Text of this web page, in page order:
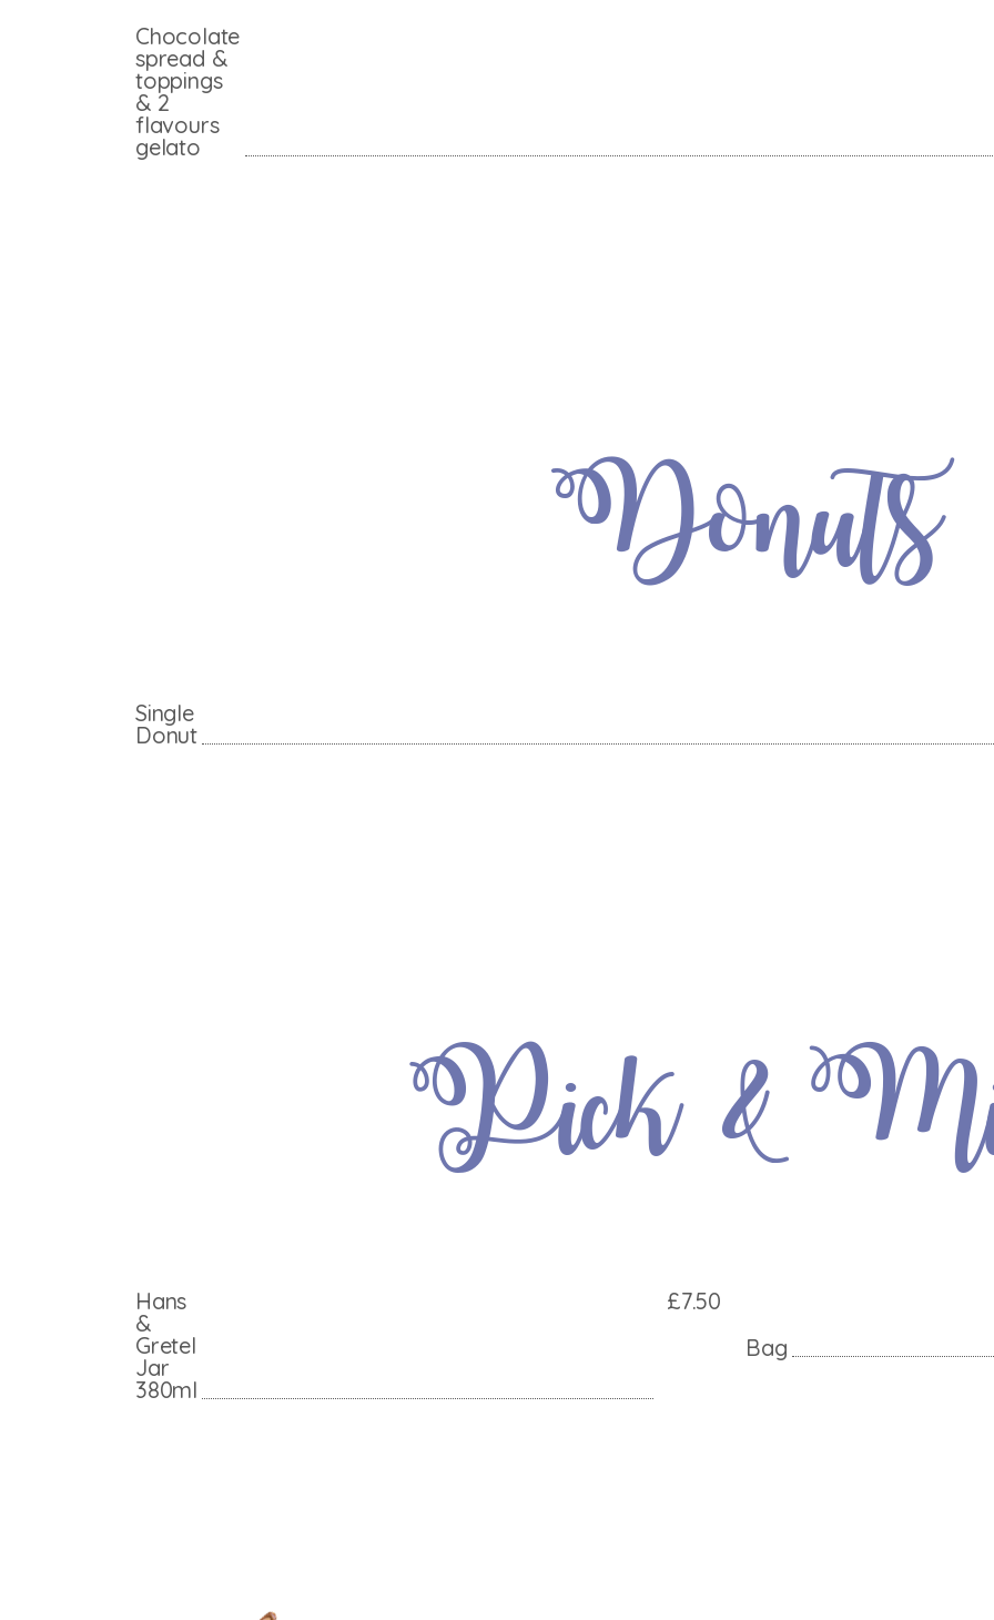
Chocolate
spread &
toppings
& 2
flavours
gelato
Donuts
Single
Donut
Pick &
Hans
&
Gretel
Jar
380ml
£7.50
Bag